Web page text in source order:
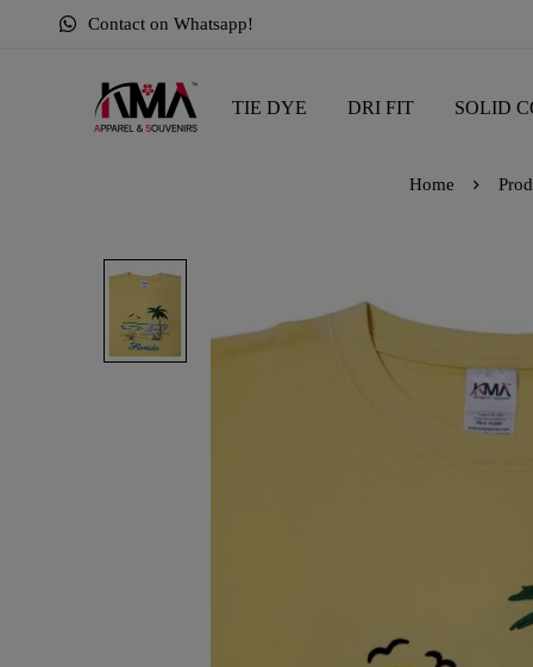
Contact on Whatsapp!
TIE DYE DRI FIT SOLID
Home